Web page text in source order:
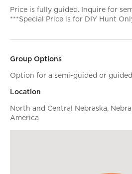
Price is fully guided. Inquire for
***Special Price is for DIY Hunt
Group Options
Option for a semi-guided or
Location
North and Central Nebraska,
America